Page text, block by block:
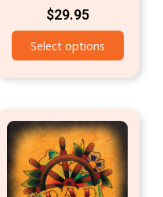
$29.95
Select options